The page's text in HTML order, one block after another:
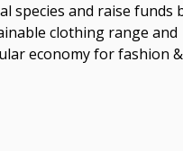
species and raise funds
clothing range and
economy for fashion